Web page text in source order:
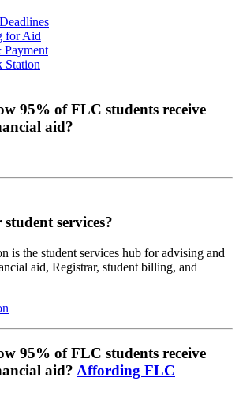
for Aid
Station
95% of FLC students receive
aid?
services?
is the student services hub for advising and
aid, Registrar, student billing, and
95% of FLC students receive
aid? Affording FLC